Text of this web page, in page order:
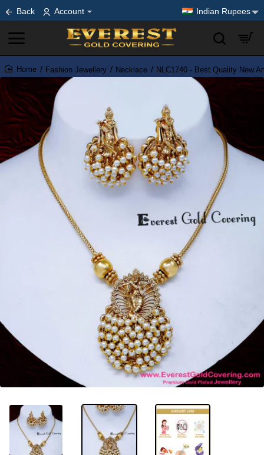
Back Account Indian Rupees
home
Fashion Jewellery Necklace NLC1740 - Best Quality New